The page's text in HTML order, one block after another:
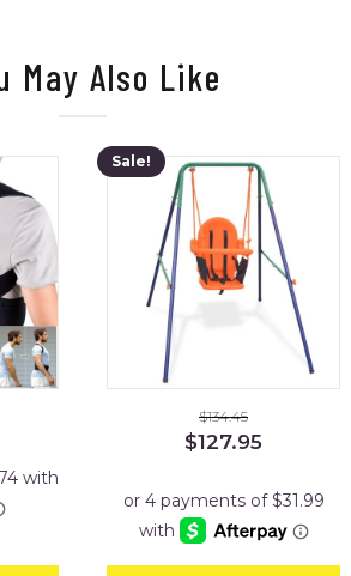
May Also Like
Sale!
$134.45
Original
$134.45.
$127.95
$127.95.